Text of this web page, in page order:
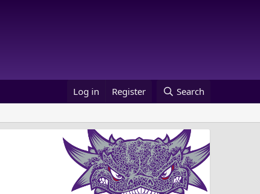
Log in Register Search